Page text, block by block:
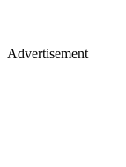
Advertisement